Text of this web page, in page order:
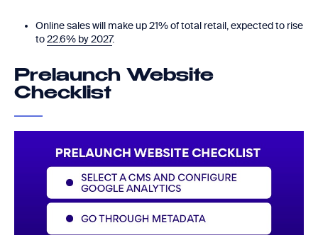
Online sales will make up 21% of total retail, expected to rise
to22.6% by 2027.
Prelaunch Website
Checklist